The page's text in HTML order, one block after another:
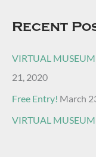
Recent
VIRTUAL
21, 2020
Free Entry! March
VIRTUAL